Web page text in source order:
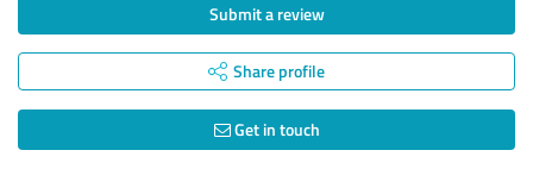
Submit a review
Share profile
Get in touch